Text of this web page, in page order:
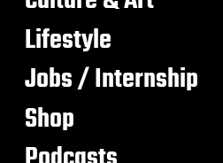
Lifestyle
Jobs / Internship
Shop